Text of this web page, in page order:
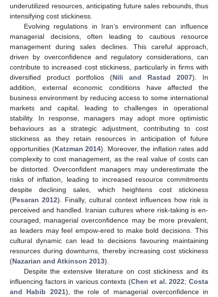
underutilized resources, anticipating future sales rebounds, thus
intensifying cost stickiness.
Evolving regulations in Iran’s environment can influence
managerial decisions, often leading to cautious resource
management during sales declines. This careful approach,
driven by overconfidence and regulatory considerations, can
contribute to increased cost stickiness, particularly in firms with
diversified product portfolios (Nili and Rastad 2007). In
addition, external economic conditions have affected the
business environment by reducing access to some international
markets and capital, leading to challenges in operational
stability. In response, managers may adopt more optimistic
behaviours as a strategic adjustment, contributing to cost
stickiness as they retain resources in anticipation of future
opportunities (Katzman 2014). Moreover, the inflation rates add
complexity to cost management, as the real value of costs can
be distorted. Overconfident managers may underestimate the
risks of inflation, leading to increased resource commitments
despite declining sales, which heightens cost stickiness
(Pesaran 2012). Finally, cultural context influences how risk is
perceived and handled. Iranian cultures where risk-taking is en-
couraged, managerial overconfidence may be more prevalent,
as leaders may feel empow-ered to make bold decisions. This
cultural dynamic can lead to decisions favouring maintaining
resources during downturns, thereby increasing cost stickiness
(Nazarian and Atkinson 2013).
Despite the extensive literature on cost stickiness and its
influencing factors in various contexts (Chen et al. 2022;Costa
and Habib 2021), the role of managerial overconfidence in